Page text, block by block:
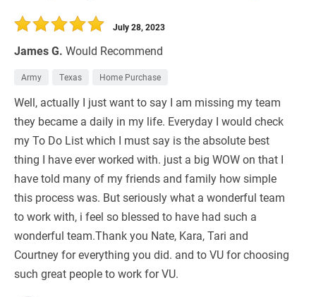
30 DaysRefinance Loan
James G. Would Recommend
July 28, 2023
Army Texas Home Purchase
Well, actually I just want to say I am missing my team
they became a daily in my life. Everyday I would check
my To Do List which I must say is the absolute best
thing I have ever worked with. just a big WOW on that I
have told many of my friends and family how simple
this process was. But seriously what a wonderful team
to work with, i feel so blessed to have had such a
wonderful team.Thank you Nate, Kara, Tari and
Courtney for everything you did. and to VU for choosing
such great people to work for VU.